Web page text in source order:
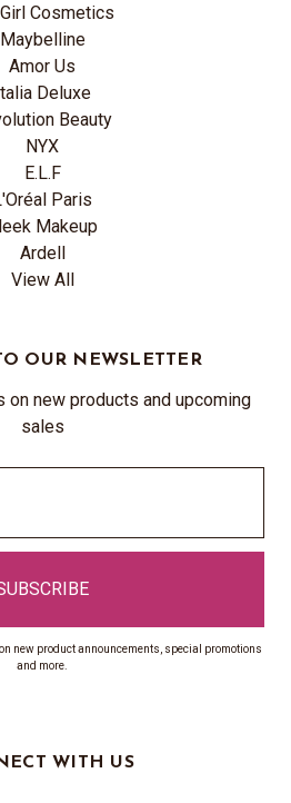
Cosmetics
Maybelline
Amor Us
Deluxe
Beauty
NYX
E.L.F
Paris
Makeup
Ardell
View All
OUR NEWSLETTER
on new products and upcoming
sales
new product announcements, special promotions
and more.
WITH US